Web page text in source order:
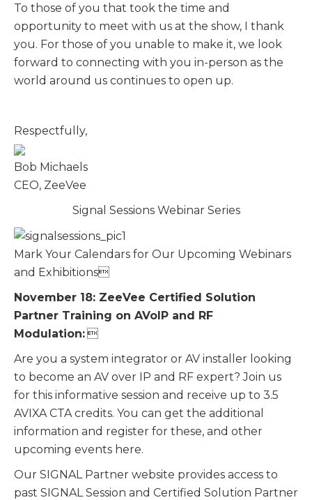
To those of you that took the time and
opportunity to meet with us at the show, I thank
you. For those of you unable to make it, we look
forward to connecting with you in-person as the
world around us continues to open up.
Respectfully,
Bob Michaels
CEO, ZeeVee
Signal Sessions Webinar Series
Mark Your Calendars for Our Upcoming Webinars
and Exhibitions
November 18: ZeeVee Certified Solution
Partner Training on AVoIP and RF
Modulation:
Are you a system integrator or AV installer looking
to become an AV over IP and RF expert? Join us
for this informative session and receive up to 3.5
AVIXA CTA credits. You can get the additional
information and register for these, and other
upcoming events here.
Our SIGNAL Partner website provides access to
past SIGNAL Session and Certified Solution Partner